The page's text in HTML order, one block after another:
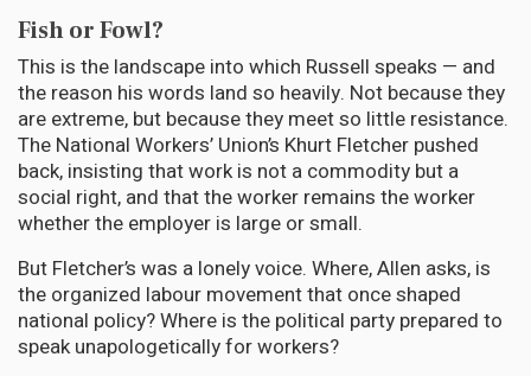
Fish or Fowl?
This is the landscape into which Russell speaks — and
the reason his words land so heavily. Not because they
are extreme, but because they meet so little resistance.
The National Workers’ Union’s Khurt Fletcher pushed
back, insisting that work is not a commodity but a
social right, and that the worker remains the worker
whether the employer is large or small.
But Fletcher’s was a lonely voice. Where, Allen asks, is
the organized labour movement that once shaped
national policy? Where is the political party prepared to
speak unapologetically for workers?